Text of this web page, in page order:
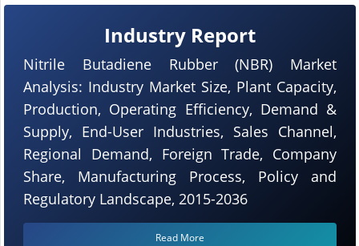
Industry Report
Nitrile Butadiene Rubber (NBR) Market
Analysis: Industry Market Size, Plant Capacity,
Production, Operating Efficiency, Demand &
Supply, End-User Industries, Sales Channel,
Regional Demand, Foreign Trade, Company
Share, Manufacturing Process, Policy and
Regulatory Landscape, 2015-2036
Read More